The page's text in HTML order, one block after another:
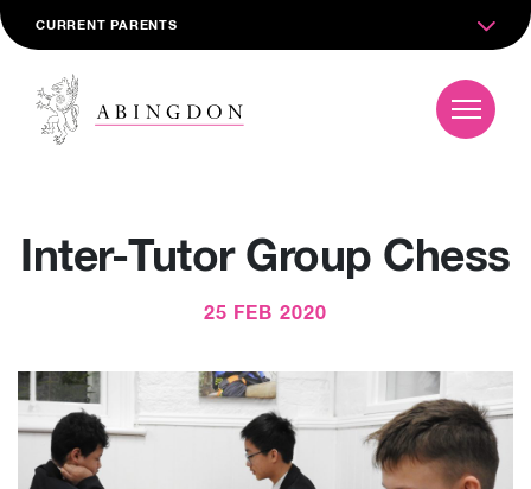
CURRENT PARENTS
Inter-Tutor Group Chess
25 FEB 2020